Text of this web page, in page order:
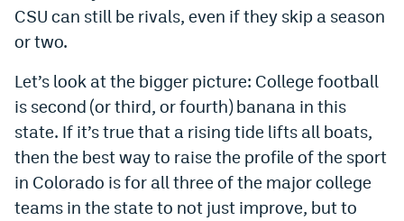
Contact
Employment
CSU can still be rivals, even if they skip a season
or two.
Let’s look at the bigger picture: College football
is second (or third, or fourth) banana in this
state. If it’s true that a rising tide lifts all boats,
then the best way to raise the profile of the sport
in Colorado is for all three of the major college
teams in the state to not just improve, but to